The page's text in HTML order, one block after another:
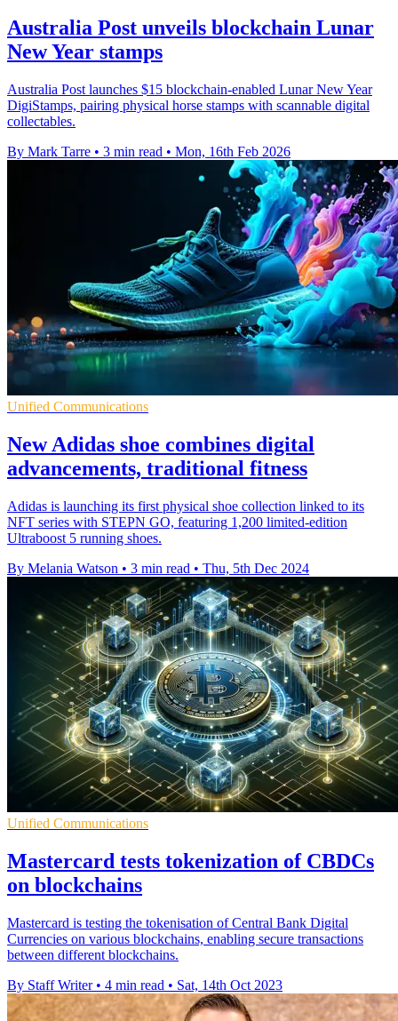
Australia Post unveils blockchain Lunar
New Year stamps
Australia Post launches $15 blockchain-enabled Lunar New Year
DigiStamps, pairing physical horse stamps with scannable digital
collectables.
By Mark Tarre • 3 min read • Mon, 16th Feb 2026
Unified Communications
New Adidas shoe combines digital
advancements, traditional fitness
Adidas is launching its first physical shoe collection linked to its
NFT series with STEPN GO, featuring 1,200 limited-edition
Ultraboost 5 running shoes.
By Melania Watson • 3 min read • Thu, 5th Dec 2024
Unified Communications
Mastercard tests tokenization of CBDCs
on blockchains
Mastercard is testing the tokenisation of Central Bank Digital
Currencies on various blockchains, enabling secure transactions
between different blockchains.
By Staff Writer • 4 min read • Sat, 14th Oct 2023